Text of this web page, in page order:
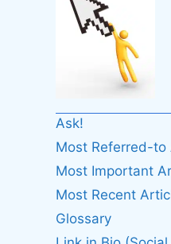
Ask!
Most Referred-to
Most Important
Most Recent
Glossary